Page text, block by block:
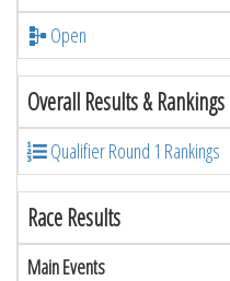
Open
Overall Results & Rankings
Qualifier Round 1 Rankings
Race Results
Main Events